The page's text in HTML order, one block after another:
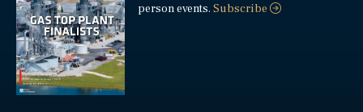
person events.Subscribe